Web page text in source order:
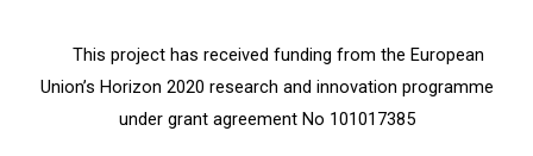
This project has received funding from the European
Union’s Horizon 2020 research and innovation programme
under grant agreement No 101017385